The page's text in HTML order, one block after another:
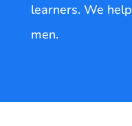
learners. We
men.